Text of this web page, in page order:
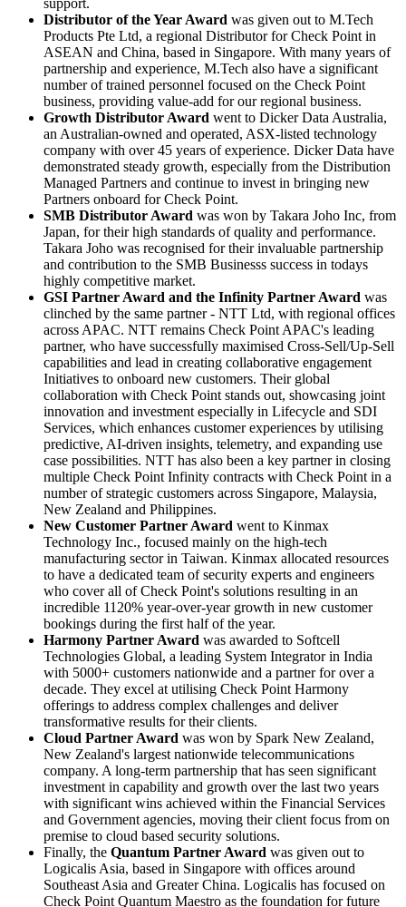
support.
Distributor of the Year Award was given out to M.Tech
Products Pte Ltd, a regional Distributor for Check Point in
ASEAN and China, based in Singapore. With many years of
partnership and experience, M.Tech also have a significant
number of trained personnel focused on the Check Point
business, providing value-add for our regional business.
Growth Distributor Award went to Dicker Data Australia,
an Australian-owned and operated, ASX-listed technology
company with over 45 years of experience. Dicker Data have
demonstrated steady growth, especially from the Distribution
Managed Partners and continue to invest in bringing new
Partners onboard for Check Point.
SMB Distributor Award was won by Takara Joho Inc, from
Japan, for their high standards of quality and performance.
Takara Joho was recognised for their invaluable partnership
and contribution to the SMB Businesss success in todays
highly competitive market.
GSI Partner Award and the Infinity Partner Award was
clinched by the same partner - NTT Ltd, with regional offices
across APAC. NTT remains Check Point APAC's leading
partner, who have successfully maximised Cross-Sell/Up-Sell
capabilities and lead in creating collaborative engagement
Initiatives to onboard new customers. Their global
collaboration with Check Point stands out, showcasing joint
innovation and investment especially in Lifecycle and SDI
Services, which enhances customer experiences by utilising
predictive, AI-driven insights, telemetry, and expanding use
case possibilities. NTT has also been a key partner in closing
multiple Check Point Infinity contracts with Check Point in a
number of strategic customers across Singapore, Malaysia,
New Zealand and Philippines.
New Customer Partner Award went to Kinmax
Technology Inc., focused mainly on the high-tech
manufacturing sector in Taiwan. Kinmax allocated resources
to have a dedicated team of security experts and engineers
who cover all of Check Point's solutions resulting in an
incredible 1120% year-over-year growth in new customer
bookings during the first half of the year.
Harmony Partner Award was awarded to Softcell
Technologies Global, a leading System Integrator in India
with 5000+ customers nationwide and a partner for over a
decade. They excel at utilising Check Point Harmony
offerings to address complex challenges and deliver
transformative results for their clients.
Cloud Partner Award was won by Spark New Zealand,
New Zealand's largest nationwide telecommunications
company. A long-term partnership that has seen significant
investment in capability and growth over the last two years
with significant wins achieved within the Financial Services
and Government agencies, moving their client focus from on
premise to cloud based security solutions.
Finally, the Quantum Partner Award was given out to
Logicalis Asia, based in Singapore with offices around
Southeast Asia and Greater China. Logicalis has focused on
Check Point Quantum Maestro as the foundation for future